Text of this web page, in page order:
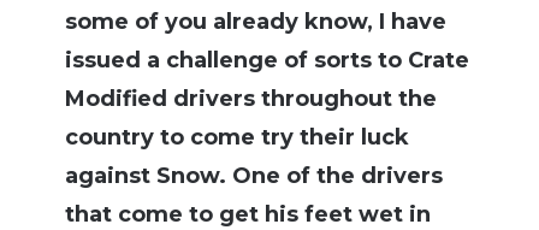
some of you already know, I have
issued a challenge of sorts to Crate
Modified drivers throughout the
country to come try their luck
against Snow. One of the drivers
that come to get his feet wet in